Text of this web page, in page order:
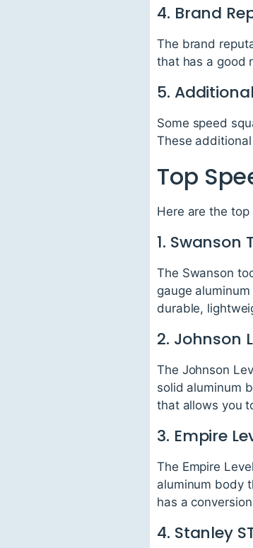
4. Brand
The brand
that has a good
5.
Some speed
These
Top
Here are the
1. Swanson
The Swanson
gauge
durable,
2. Johnson
The Johnson
solid aluminum
that allows you
3. Empire
The Empire
aluminum body
has a
4. Stanley